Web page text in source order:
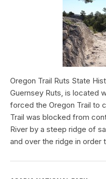
Oregon Trail Ruts State
Guernsey Ruts, is located
forced the Oregon Trail to
Trail was blocked from
River by a steep ridge of
and over the ridge in order